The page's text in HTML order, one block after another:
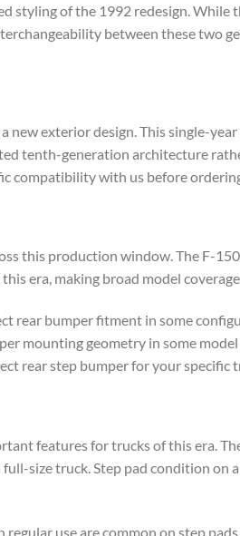
styling of the 1992 redesign.
between these two
exterior design. This single-
tenth-generation architecture
compatibility with us before
this production window. The F-
era, making broad model
rear bumper fitment in some
mounting geometry in some model
rear step bumper for your specific
features for trucks of this era.
size truck. Step pad condition on
use are common on step